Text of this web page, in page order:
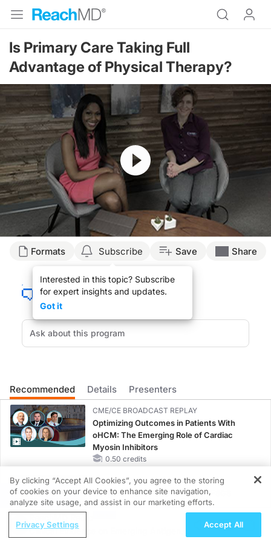
Is Primary Care Taking Full
Advantage of Physical Therapy?
Resume
Transcript
Welcome to ReachMD. You're listening to Everyday Family Medicine with Dr.
Dr. Caudle:
Whether it’s to reduce pain, improve mobility, or better manage a condition,
Welcome to Everyday Family Medicine on ReachMD. I am your host, Dr.
Thanks for having me here.
Dr. Caudle:
Absolutely. So I wanted to start off a little bit by talking about your story. Can
Catherine:
So, for a long time, as long as I can remember, I wanted to work in healthcare,
Okay.
Catherine:
So I worked in kind of all ranges—
Formats Subscribe
Interested in this topic? Subscribe
for expert insights and updates.
Got it
Save Share
Recommended Details Presenters
CME/CE BROADCAST REPLAY
Optimizing Outcomes in Patients With
oHCM: The Emerging Role of Cardiac
Myosin Inhibitors
0.50 credits
MINUTECE®
Integrating the Patient Voice in FSGS
Management
REGISTER
Clinical Evidence on Emerging Antigen-
By clicking “Accept All Cookies”, you agree to the storing
of cookies on your device to enhance site navigation,
analyze site usage, and assist in our marketing efforts.
Privacy Settings Accept All